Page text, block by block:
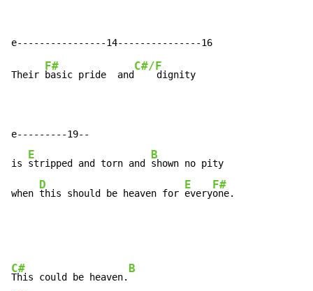
Their
F#
basic pride  and
C#/F
    dignity
e---------19--
is
E
stripped and torn and
B
shown no pity
when
D
this should be heaven for
E
every
F#
one.
C#
This could be heaven.
B